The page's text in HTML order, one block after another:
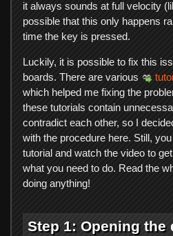
it always sounds at full velocity
possible that this only happens
time the key is pressed.
Luckily, it is possible to fix this
boards. There are various
which helped me fixing the
these tutorials contain
contradict each other, so I
with the procedure here. Still,
tutorial and watch the video to
what you need to do. Read the
doing anything!
Step 1: Opening the